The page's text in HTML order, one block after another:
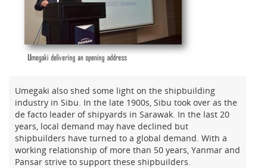
Umegaki also shed some light on the shipbuilding
industry in Sibu. In the late 1900s, Sibu took over as the
de facto leader of shipyards in Sarawak. In the last 20
years, local demand may have declined but
shipbuilders have turned to a global demand. With a
working relationship of more than 50 years, Yanmar and
Pansar strive to support these shipbuilders.